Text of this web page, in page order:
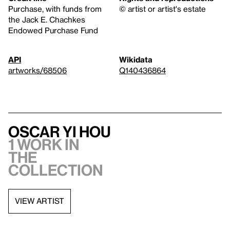
Purchase, with funds from
the Jack E. Chachkes
Endowed Purchase Fund
© artist or artist's estate
API
artworks/68506
Wikidata
Q140436864
Oscar yi Hou
1 work in
the
collection
VIEW ARTIST